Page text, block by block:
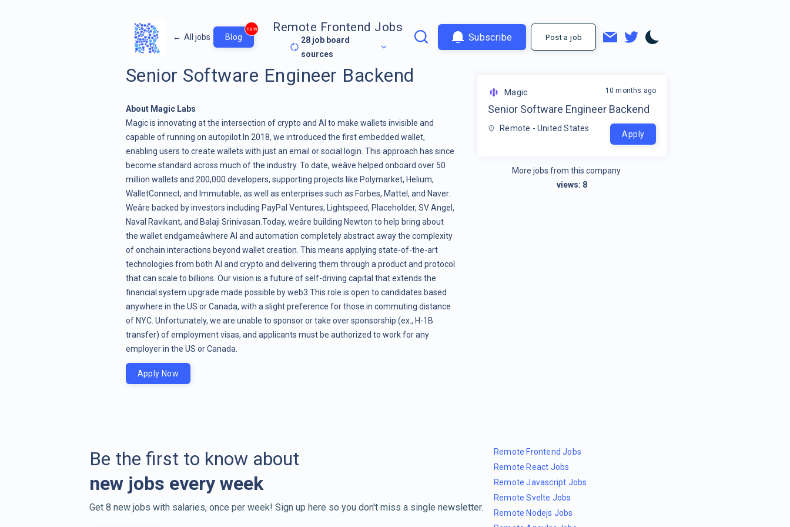
← All jobs Blog
new Remote Frontend Jobs
28 job board
sources
Subscribe Post a job
Senior Software Engineer Backend
About Magic Labs
Magic is innovating at the intersection of crypto and AI to make wallets invisible and
capable of running on autopilot.In 2018, we introduced the first embedded wallet,
enabling users to create wallets with just an email or social login. This approach has since
become standard across much of the industry. To date, weâve helped onboard over 50
million wallets and 200,000 developers, supporting projects like Polymarket, Helium,
WalletConnect, and Immutable, as well as enterprises such as Forbes, Mattel, and Naver.
Weâre backed by investors including PayPal Ventures, Lightspeed, Placeholder, SV Angel,
Naval Ravikant, and Balaji Srinivasan.Today, weâre building Newton to help bring about
the wallet endgameâwhere AI and automation completely abstract away the complexity
of onchain interactions beyond wallet creation. This means applying state-of-the-art
technologies from both AI and crypto and delivering them through a product and protocol
that can scale to billions. Our vision is a future of self-driving capital that extends the
financial system upgrade made possible by web3.This role is open to candidates based
anywhere in the US or Canada, with a slight preference for those in commuting distance
of NYC. Unfortunately, we are unable to sponsor or take over sponsorship (ex., H-1B
transfer) of employment visas, and applicants must be authorized to work for any
employer in the US or Canada.
Magic
Senior Software Engineer Backend
Remote - United States
10 months ago
Apply
More jobs from this company
views: 8
Apply Now
Be the first to know about
new jobs every week
Get 8 new jobs with salaries, once per week! Sign up here so you don't miss a single newsletter.
Remote Frontend Jobs
Remote React Jobs
Remote Javascript Jobs
Remote Svelte Jobs
Remote Nodejs Jobs